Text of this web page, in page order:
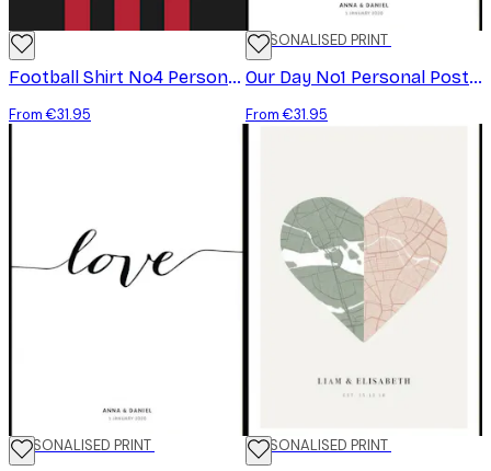
Football Shirt No4 Personal Poster
From €31.95
PERSONALISED PRINT
Our Day No1 Personal Poster
From €31.95
PERSONALISED PRINT PERSONALISED PRINT